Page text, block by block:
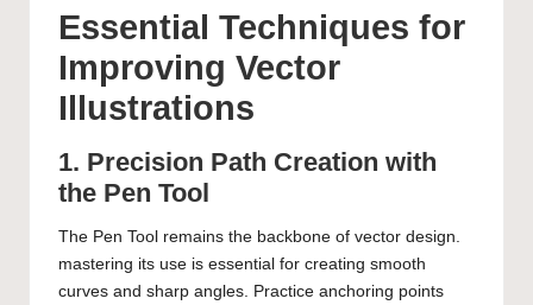
Essential Techniques for
Improving Vector
Illustrations
1. Precision Path Creation with
the Pen Tool
The Pen Tool remains the backbone of vector design.
mastering its use is essential for creating smooth
curves and sharp angles. Practice anchoring points